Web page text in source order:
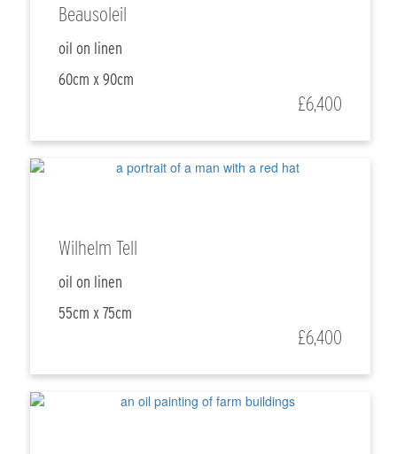
Beausoleil
oil on linen
60cm x 90cm
£6,400
Wilhelm Tell
oil on linen
55cm x 75cm
£6,400